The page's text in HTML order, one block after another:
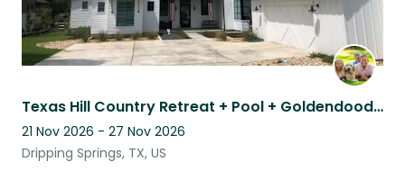
Texas Hill Country Retreat + Pool + Goldendoodle
21 Nov 2026 - 27 Nov 2026
Dripping Springs, TX, US